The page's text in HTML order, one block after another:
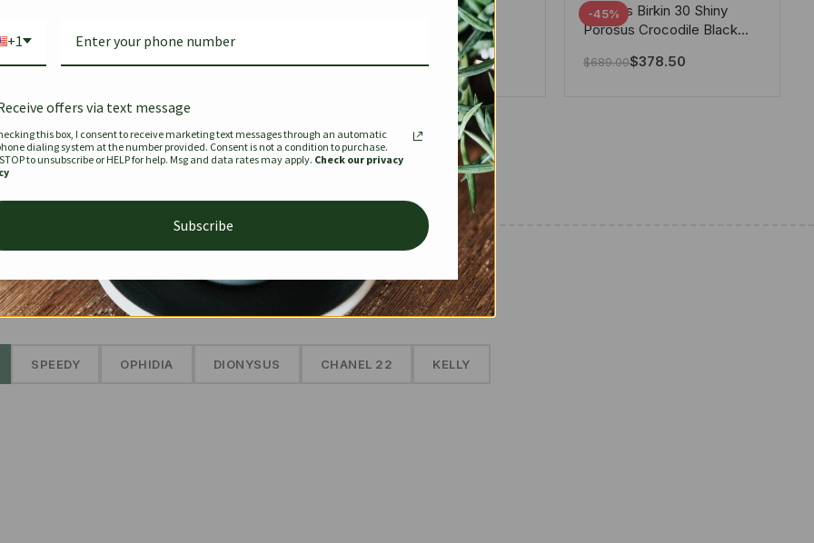
Togo
$679.00$441.35
Louis Vuitton X Takashi
Murakami Speedy
Bandouliere White 25Cm
$334.00$280.00
-45%
Hermes Birkin 30 Shiny
Porosus Crocodile Black
$689.00$378.50
SEE MORE
The Prestige Edit: Summer✱
SPEEDY OPHIDIA DIONYSUS CHANEL 22 KELLY
+1
offers via text message
this box, I consent to receive marketing text messages through an automatic
dialing system at the number provided. Consent is not a condition to purchase.
to unsubscribe or HELP for help. Msg and data rates may apply. Check our privacy
Subscribe